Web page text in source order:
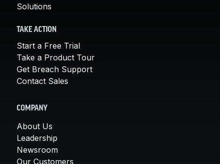
Solutions
TAKE ACTION
Start a Free Trial
Take a Product Tour
Get Breach Support
Contact Sales
COMPANY
About Us
Leadership
Newsroom
Our Customers